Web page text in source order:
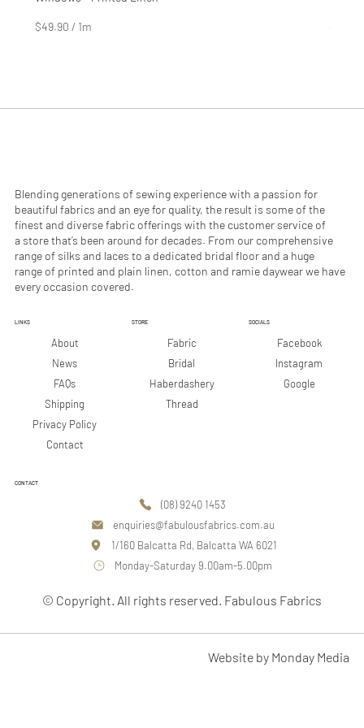
$49.90 / 1m
0
e
t
e
r
s
$29.90
0
s
Blending generations of sewing experience with a passion for
beautiful fabrics and an eye for quality, the result is some of the
finest and diverse fabric offerings with the customer service of
a store that’s been around for decades. From our comprehensive
range of silks and laces to a dedicated bridal floor and a huge
range of printed and plain linen, cotton and ramie daywear we have
every occasion covered.
LINKS
About
FAQs
Shipping
Privacy Policy
News
Contact
STORE
Fabric
Bridal
Haberdashery
Thread
CONTACT
(08) 9240 1453
enquiries@fabulousfabrics.com.au
1/160 Balcatta Rd, Balcatta WA 6021
Monday-Saturday 9.00am-5.00pm
SOCIALS
Facebook
Instagram
Google
© Copyright. All rights reserved. Fabulous Fabrics
Website by Monday Media